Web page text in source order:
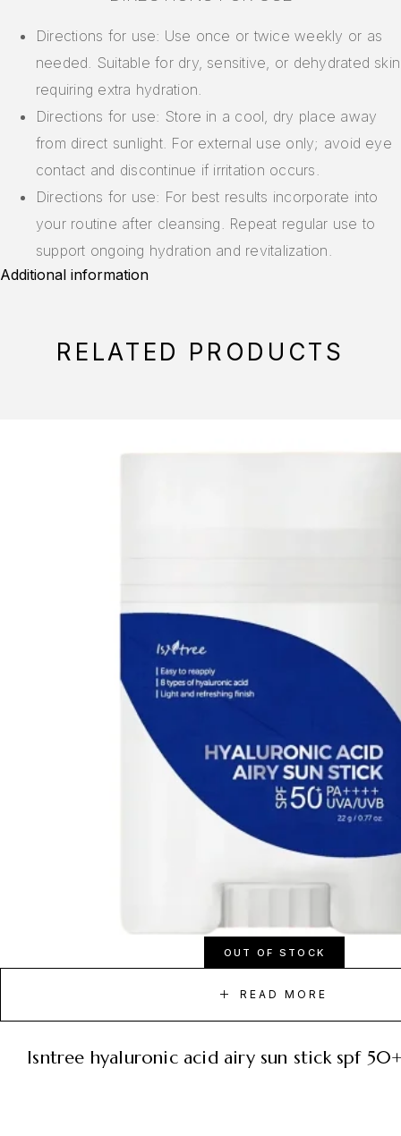
Directions for use: Use once or twice weekly or as
needed. Suitable for dry, sensitive, or dehydrated skin
requiring extra hydration.
Directions for use: Store in a cool, dry place away
from direct sunlight. For external use only; avoid eye
contact and discontinue if irritation occurs.
Directions for use: For best results incorporate into
your routine after cleansing. Repeat regular use to
support ongoing hydration and revitalization.
Additional information
RELATED PRODUCTS
OUT OF STOCK
READ MORE
isntree hyaluronic acid airy sun stick spf